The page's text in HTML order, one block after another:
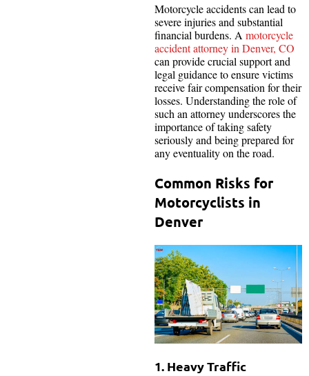
Motorcycle accidents can lead to
severe injuries and substantial
financial burdens. A motorcycle
accident attorney in Denver, CO
can provide crucial support and
legal guidance to ensure victims
receive fair compensation for their
losses. Understanding the role of
such an attorney underscores the
importance of taking safety
seriously and being prepared for
any eventuality on the road.
Common Risks for
Motorcyclists in
Denver
1. Heavy Traffic